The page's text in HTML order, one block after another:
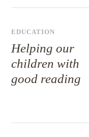
EDUCATION
Helping our
children with
good reading